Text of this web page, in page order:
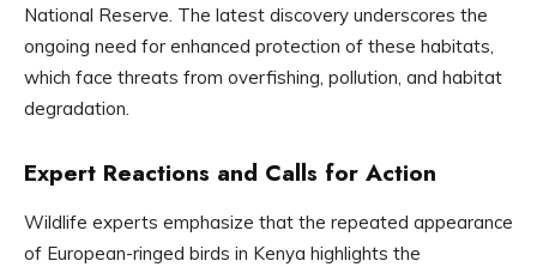
National Reserve. The latest discovery underscores the
ongoing need for enhanced protection of these habitats,
which face threats from overfishing, pollution, and habitat
degradation.
Expert Reactions and Calls for Action
Wildlife experts emphasize that the repeated appearance
of European-ringed birds in Kenya highlights the